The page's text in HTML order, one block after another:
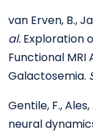
van Erven, B.,
al. Exploration
Functional MRI
Galactosemia.
Gentile, F., Ales,
neural